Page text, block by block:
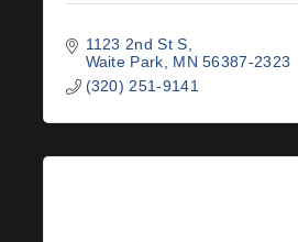
1123 2nd St S
Waite Park
MN 56387-2323
(320) 251-9141